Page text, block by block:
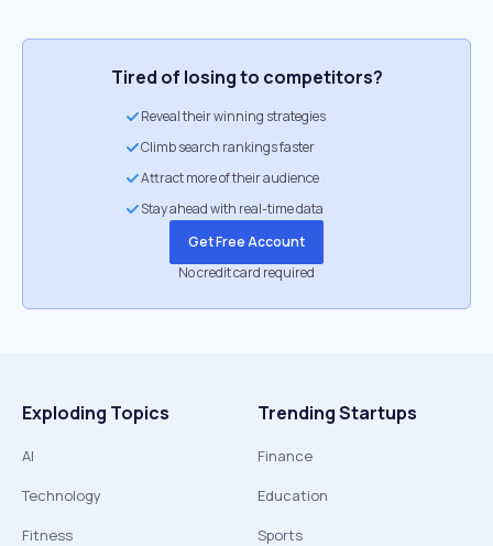
Tired of losing to competitors?
Reveal their winning strategies
Climb search rankings faster
Attract more of their audience
Stay ahead with real-time data
Get Free Account
No credit card required
Exploding Topics
AI
Technology
Fitness
Trending Startups
Finance
Education
Sports